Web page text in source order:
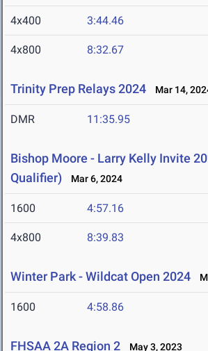
4x400 3:44.46
4x800 8:32.67
Trinity Prep Relays 2024 Mar 14,
DMR 11:35.95
Bishop Moore - Larry Kelly Invite
Qualifier)
Mar 6, 2024
1600 4:57.16
4x800 8:39.83
Winter Park - Wildcat Open 2024
1600 4:58.86
FHSAA 2A Region 2 May 3, 2023